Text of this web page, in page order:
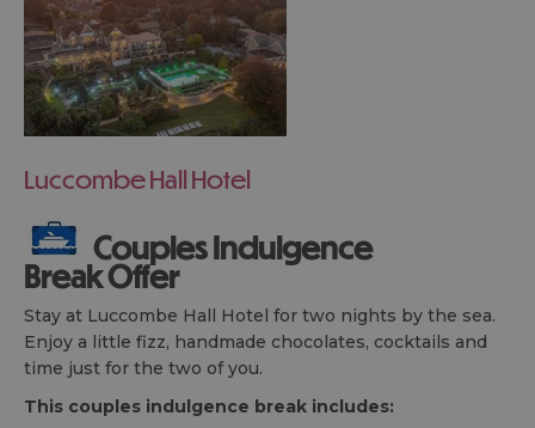
Luccombe Hall Hotel
Couples Indulgence
Break Offer
Stay at Luccombe Hall Hotel for two nights by the sea.
Enjoy a little fizz, handmade chocolates, cocktails and
time just for the two of you.
This couples indulgence break includes: